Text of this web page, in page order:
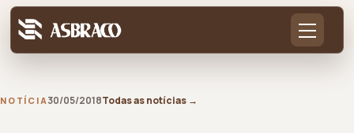
NOTÍCIA30/05/2018Todas as notícias →